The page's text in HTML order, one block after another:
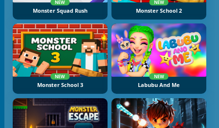
NEW
Monster Squad Rush
NEW
Monster School 2
NEW
Monster School 3
NEW
Labubu And Me